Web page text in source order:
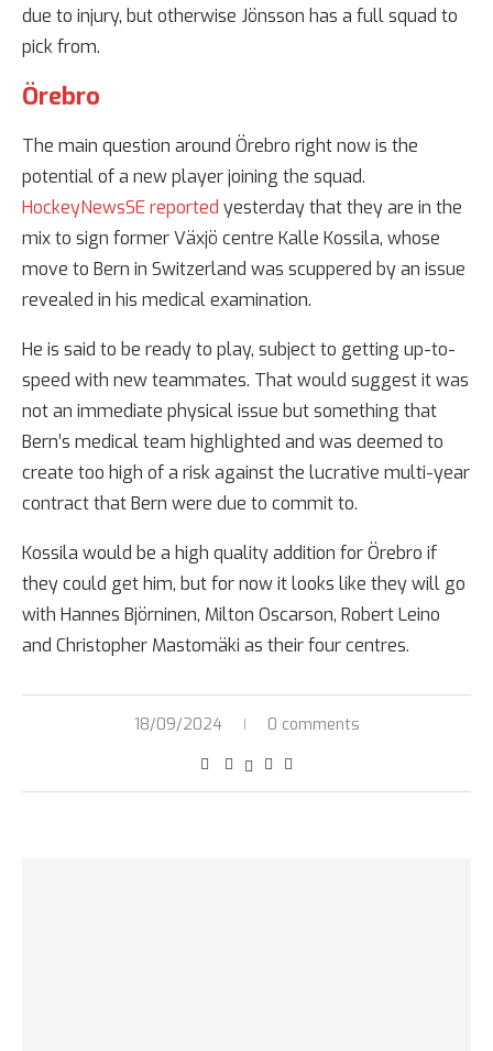
due to injury, but otherwise Jönsson has a full squad to
pick from.
Örebro
The main question around Örebro right now is the
potential of a new player joining the squad.
HockeyNewsSE reported yesterday that they are in the
mix to sign former Växjö centre Kalle Kossila, whose
move to Bern in Switzerland was scuppered by an issue
revealed in his medical examination.
He is said to be ready to play, subject to getting up-to-
speed with new teammates. That would suggest it was
not an immediate physical issue but something that
Bern’s medical team highlighted and was deemed to
create too high of a risk against the lucrative multi-year
contract that Bern were due to commit to.
Kossila would be a high quality addition for Örebro if
they could get him, but for now it looks like they will go
with Hannes Björninen, Milton Oscarson, Robert Leino
and Christopher Mastomäki as their four centres.
18/09/2024 0 comments